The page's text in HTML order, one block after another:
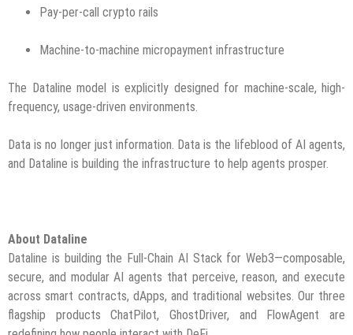
Pay-per-call crypto rails
Machine-to-machine micropayment infrastructure
The Dataline model is explicitly designed for machine-scale, high-
frequency, usage-driven environments.
Data is no longer just information. Data is the lifeblood of AI agents,
and Dataline is building the infrastructure to help agents prosper.
About Dataline
Dataline is building the Full-Chain AI Stack for Web3—composable,
secure, and modular AI agents that perceive, reason, and execute
across smart contracts, dApps, and traditional websites. Our three
flagship products ChatPilot, GhostDriver, and FlowAgent are